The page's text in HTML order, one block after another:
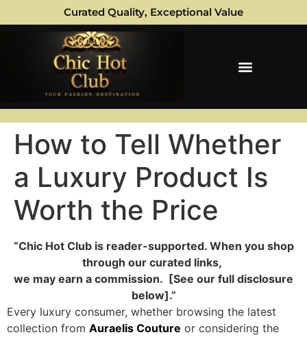
Curated Quality, Exceptional Value
How to Tell Whether
a Luxury Product Is
Worth the Price
“Chic Hot Club is reader-supported. When you shop
through our curated links,
we may earn a commission. [See our full disclosure
below].”
Every luxury consumer, whether browsing the latest
collection from Auraelis Couture or considering the